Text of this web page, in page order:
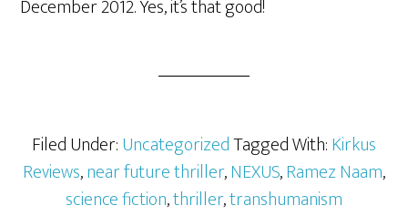
December 2012. Yes, it’s that good!
Filed Under:UncategorizedTagged With:Kirkus
Reviews,near future thriller,NEXUS,Ramez Naam,
science fiction,thriller,transhumanism